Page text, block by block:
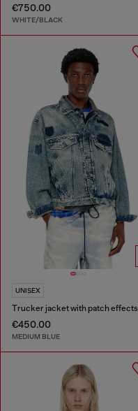
€750.00
WHITE/BLACK
UNISEX
Trucker jacket with patch effects
€450.00
MEDIUM BLUE